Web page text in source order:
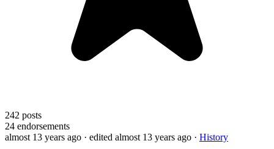
242 posts
24 endorsements
almost 13 years ago · edited almost 13 years ago · History